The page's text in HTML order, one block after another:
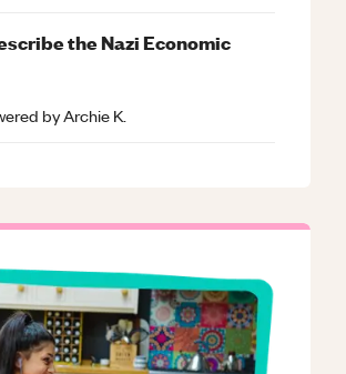
the Nazi Economic
byArchie K.